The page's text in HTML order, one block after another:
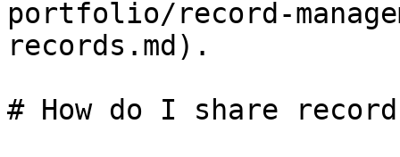
portfolio/record-
records.md).
# How do I share